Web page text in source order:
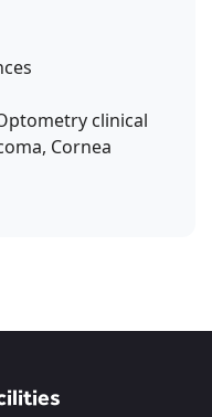
clinical
Cornea